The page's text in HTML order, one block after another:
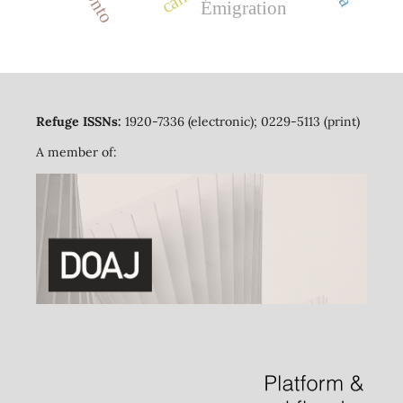
Émigration
Refuge ISSNs: 1920-7336 (electronic); 0229-5113 (print)
A member of: